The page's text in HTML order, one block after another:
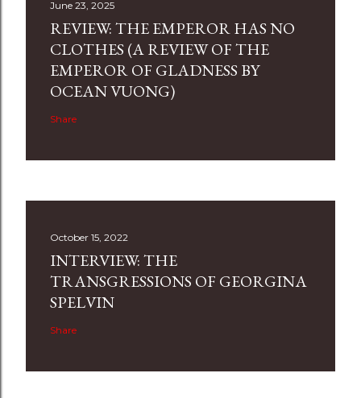
June 23, 2025
REVIEW: THE EMPEROR HAS NO
CLOTHES (A REVIEW OF THE
EMPEROR OF GLADNESS BY
OCEAN VUONG)
Share
October 15, 2022
INTERVIEW: THE
TRANSGRESSIONS OF GEORGINA
SPELVIN
Share